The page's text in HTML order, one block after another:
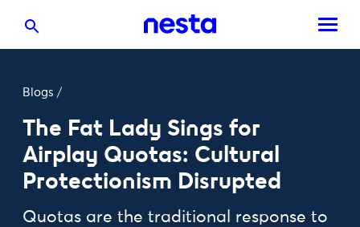
Blogs /
The Fat Lady Sings for
Airplay Quotas: Cultural
Protectionism Disrupted
Quotas are the traditional response to